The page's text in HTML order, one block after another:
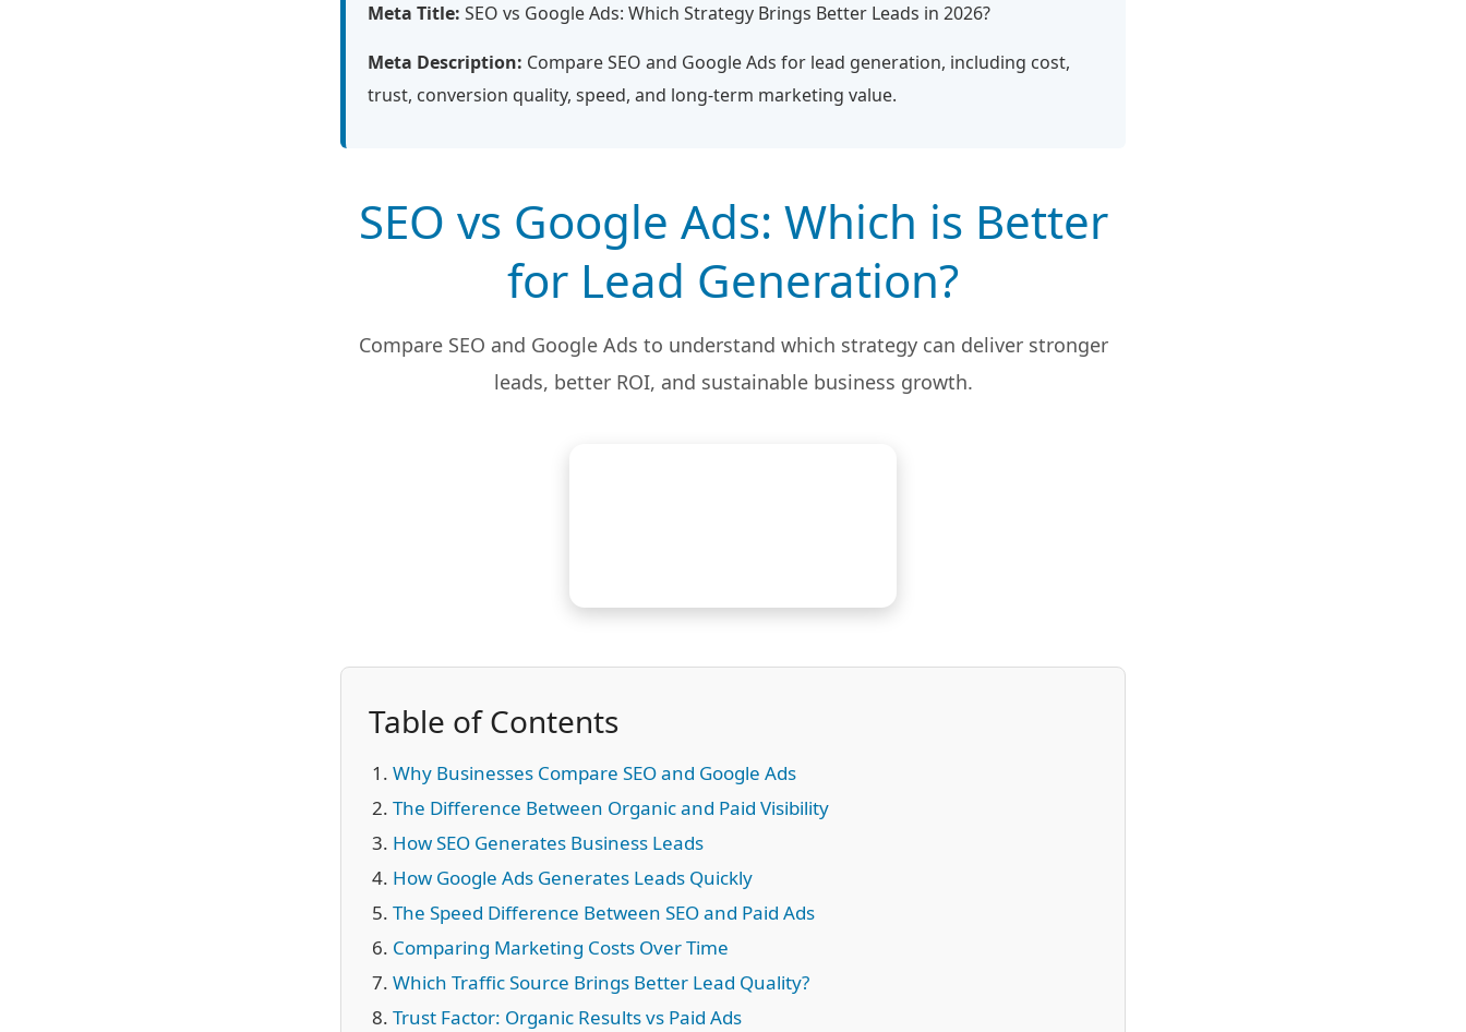
Meta Title: SEO vs Google Ads: Which Strategy Brings Better Leads in 2026?
Meta Description: Compare SEO and Google Ads for lead generation, including cost,
trust, conversion quality, speed, and long-term marketing value.
SEO vs Google Ads: Which is Better
for Lead Generation?
Compare SEO and Google Ads to understand which strategy can deliver stronger
leads, better ROI, and sustainable business growth.
Table of Contents
Why Businesses Compare SEO and Google Ads
The Difference Between Organic and Paid Visibility
How SEO Generates Business Leads
How Google Ads Generates Leads Quickly
The Speed Difference Between SEO and Paid Ads
Comparing Marketing Costs Over Time
Which Traffic Source Brings Better Lead Quality?
Trust Factor: Organic Results vs Paid Ads